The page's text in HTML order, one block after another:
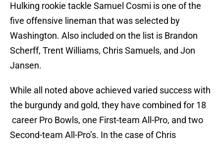
Hulking rookie tackle Samuel Cosmi is one of the
five offensive lineman that was selected by
Washington. Also included on the list is Brandon
Scherff, Trent Williams, Chris Samuels, and Jon
Jansen.
While all noted above achieved varied success with
the burgundy and gold, they have combined for 18
career Pro Bowls, one First-team All-Pro, and two
Second-team All-Pro’s. In the case of Chris